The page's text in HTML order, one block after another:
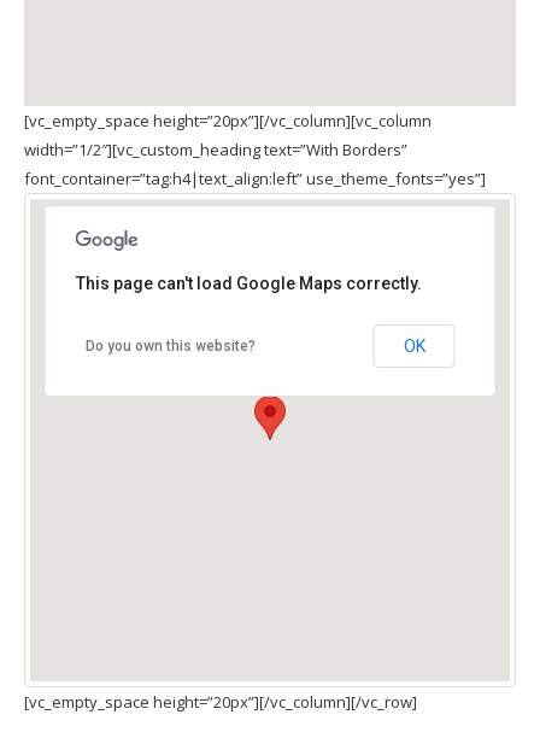
[vc_empty_space height=”20px”][/vc_column][vc_column
width=”1/2″][vc_custom_heading text=”With Borders”
font_container=”tag:h4|text_align:left” use_theme_fonts=”yes”]
This page can't load Google Maps correctly.
Do you own this website? OK
[vc_empty_space height=”20px”][/vc_column][/vc_row]